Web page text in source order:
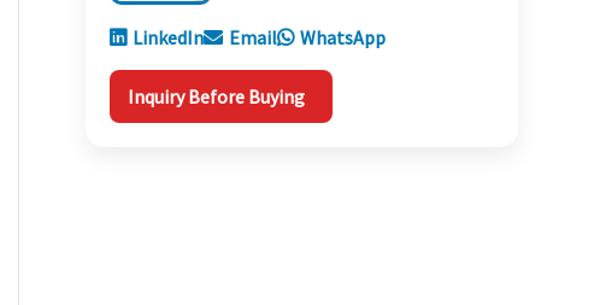
LinkedIn Email WhatsApp
Inquiry Before Buying